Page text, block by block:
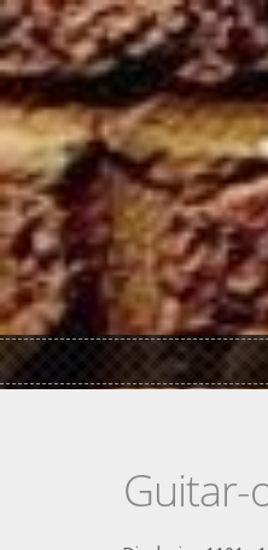
Skip to main content
Guitar-